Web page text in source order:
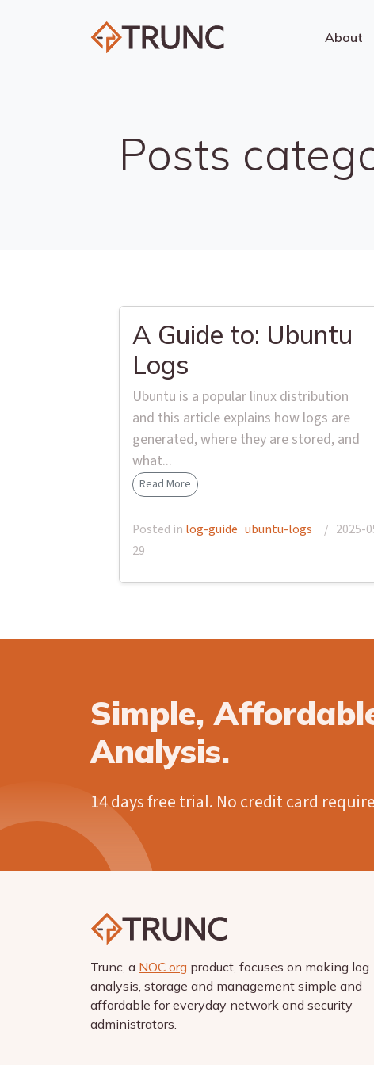
About
Posts
A Guide to: Ubuntu
Logs
Ubuntu is a popular linux distribution
and this article explains how logs are
generated, where they are stored, and
what...
Read More
Posted in log-guide ubuntu-logs / 2025-
29
Simple,
Analysis.
14 days free trial. No credit card
Trunc, a NOC.org product, focuses on making log
analysis, storage and management simple and
affordable for everyday network and security
administrators.